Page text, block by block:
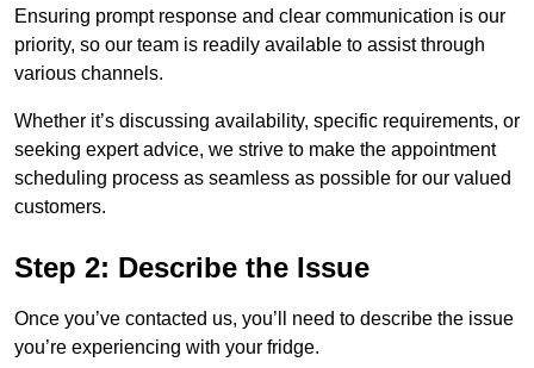
Ensuring prompt response and clear communication is our
priority, so our team is readily available to assist through
various channels.
Whether it’s discussing availability, specific requirements, or
seeking expert advice, we strive to make the appointment
scheduling process as seamless as possible for our valued
customers.
Step 2: Describe the Issue
Once you’ve contacted us, you’ll need to describe the issue
you’re experiencing with your fridge.